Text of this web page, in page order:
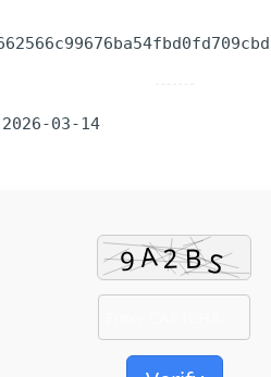
03-14